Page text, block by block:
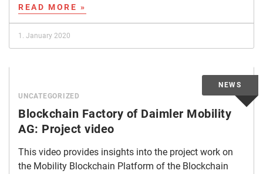
READ MORE »
1. January 2020
UNCATEGORIZED
Blockchain Factory of Daimler Mobility
AG: Project video
This video provides insights into the project work on
the Mobility Blockchain Platform of the Blockchain